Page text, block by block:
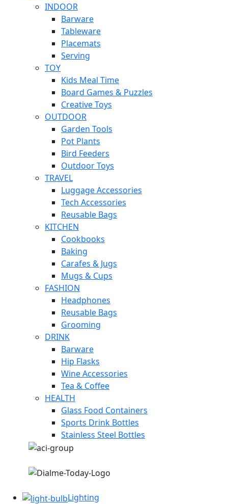
INDOOR
Barware
Tableware
Placemats
Serving
TOY
Kids Meal Time
Board Games & Puzzles
Creative Toys
OUTDOOR
Garden Tools
Pot Plants
Bird Feeders
Outdoor Toys
TRAVEL
Luggage Accessories
Tech Accessories
Reusable Bags
KITCHEN
Cookbooks
Baking
Carafes & Jugs
Mugs & Cups
FASHION
Headphones
Reusable Bags
Grooming
DRINK
Barware
Hip Flasks
Wine Accessories
Tea & Coffee
HEALTH
Glass Food Containers
Sports Drink Bottles
Stainless Steel Bottles
Lighting